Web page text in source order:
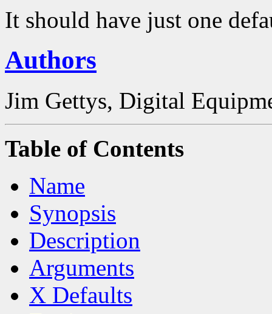
It should have just one
Authors
Jim Gettys, Digital
Table of Contents
Name
Synopsis
Description
Arguments
X Defaults